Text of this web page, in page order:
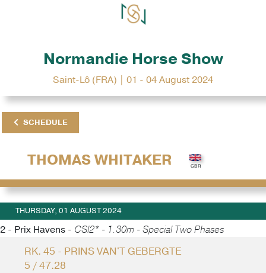
Normandie Horse Show
Saint-Lô (FRA) | 01 - 04 August 2024
SCHEDULE
THOMAS WHITAKER
THURSDAY, 01 AUGUST 2024
2 - Prix Havens - CSI2* - 1.30m - Special Two Phases
RK. 45 - PRINS VAN'T GEBERGTE
5 / 47.28